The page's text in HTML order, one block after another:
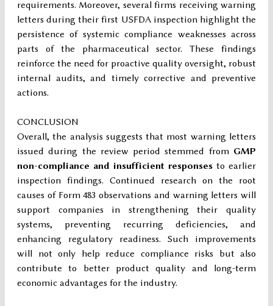
requirements. Moreover, several firms receiving warning
letters during their first USFDA inspection highlight the
persistence of systemic compliance weaknesses across
parts of the pharmaceutical sector. These findings
reinforce the need for proactive quality oversight, robust
internal audits, and timely corrective and preventive
actions.
CONCLUSION
Overall, the analysis suggests that most warning letters
issued during the review period stemmed from GMP
non-compliance and insufficient responsesto earlier
inspection findings. Continued research on the root
causes of Form 483 observations and warning letters will
support companies in strengthening their quality
systems, preventing recurring deficiencies, and
enhancing regulatory readiness. Such improvements
will not only help reduce compliance risks but also
contribute to better product quality and long-term
economic advantages for the industry.